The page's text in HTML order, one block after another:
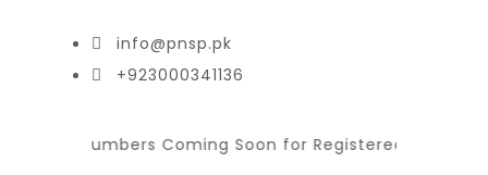
info@pnsp.pk
+923000341136
for Plumbers Coming Soon for Registered National